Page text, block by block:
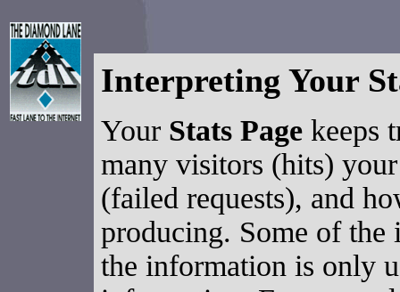
Interpreting Your
Your Stats Page keeps
many visitors (hits)
(failed requests), and
producing. Some of the
the information is only